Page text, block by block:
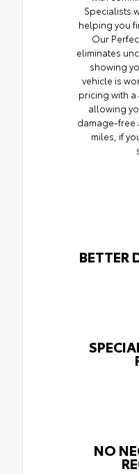
Specialists
helping you
Our
eliminates
showing
vehicle is
pricing with
allowing
damage-free
miles, if
BETTER
NO